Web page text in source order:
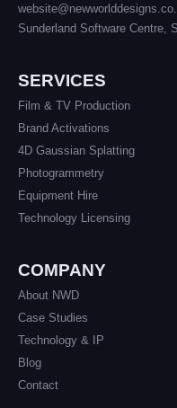
Sunderland Software Centre,
SERVICES
Film & TV Production
Brand Activations
4D Gaussian Splatting
Photogrammetry
Equipment Hire
Technology Licensing
COMPANY
About NWD
Case Studies
Technology & IP
Blog
Contact